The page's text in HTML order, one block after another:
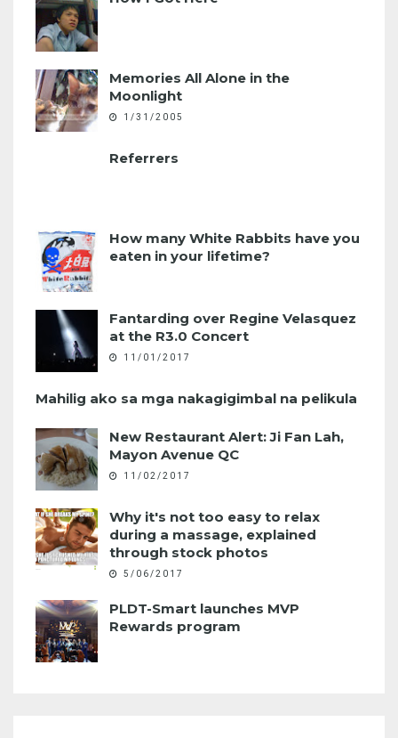
Memories All Alone in the
Moonlight
1/31/2005
Referrers
How many White Rabbits have you
eaten in your lifetime?
Fantarding over Regine Velasquez
at the R3.0 Concert
11/01/2017
Mahilig ako sa mga nakagigimbal na pelikula
New Restaurant Alert: Ji Fan Lah,
Mayon Avenue QC
11/02/2017
Why it's not too easy to relax
during a massage, explained
through stock photos
5/06/2017
PLDT-Smart launches MVP
Rewards program